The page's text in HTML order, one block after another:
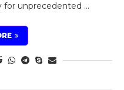
for unprecedented …